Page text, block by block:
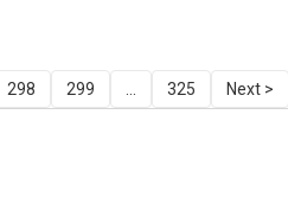
298 299 325
Next >